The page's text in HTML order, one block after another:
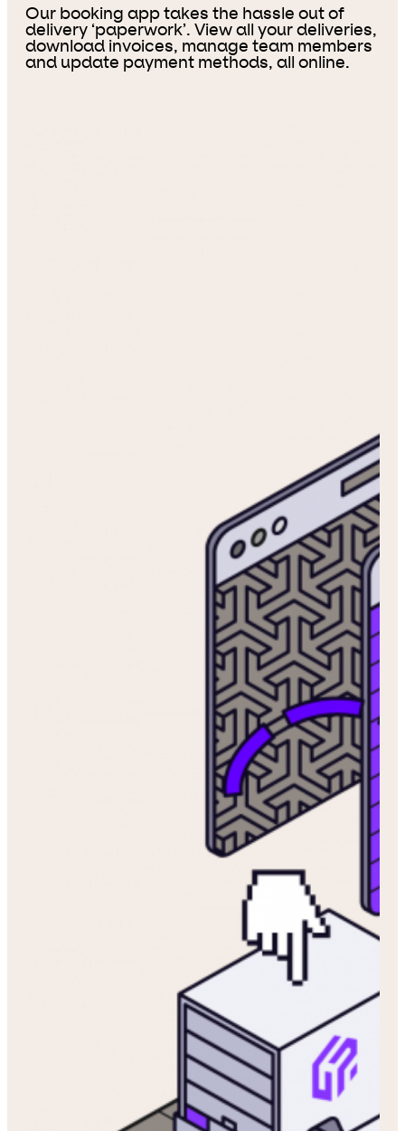
Our booking app takes the hassle out of
delivery ‘paperwork’. View all your deliveries,
download invoices, manage team members
and update payment methods, all online.